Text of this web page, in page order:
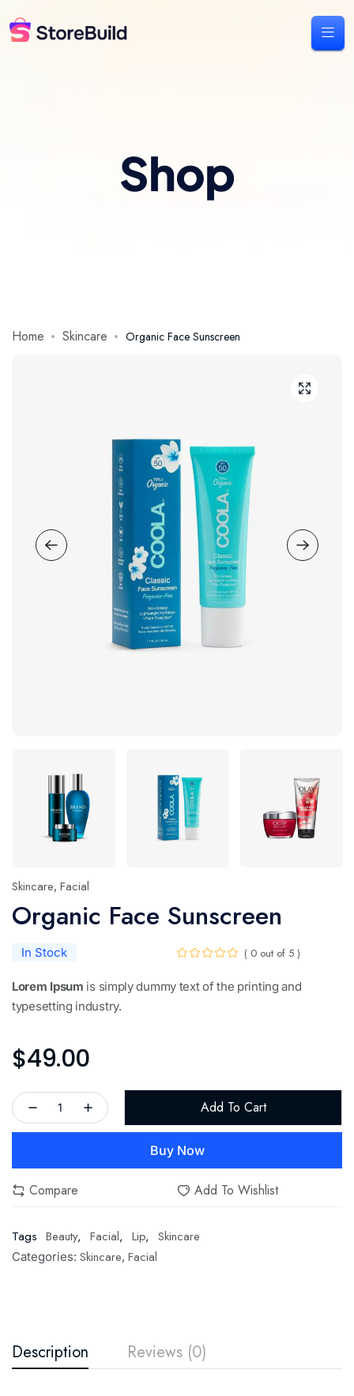
Shop
Home Skincare Organic Face Sunscreen
Skincare, Facial
Organic Face Sunscreen
In Stock ( 0 out of 5 )
Lorem Ipsum is simply dummy text of the printing and
typesetting industry.
$49.00
Add To Cart
Buy Now
Compare Add To Wishlist
Tags Beauty, Facial, Lip, Skincare
Categories: Skincare, Facial
Description Reviews (0)